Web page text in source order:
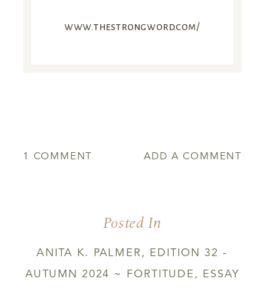
www.thestrongword.com/
ADD A COMMENT
1 COMMENT
YOU
GIVEN
ANITA K. PALMER , EDITION 32 -
AUTUMN 2024 ~ FORTITUDE , ESSAY
Posted In